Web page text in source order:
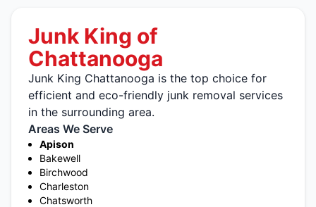
Junk King of
Chattanooga
Junk King Chattanooga is the top choice for
efficient and eco-friendly junk removal services
in the surrounding area.
Areas We Serve
Apison
Bakewell
Birchwood
Charleston
Chatsworth